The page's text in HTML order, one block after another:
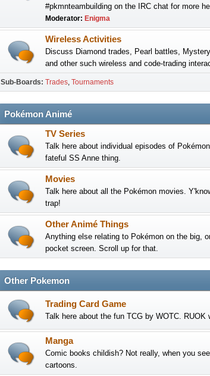
#pkmnteambuilding on the IRC chat for more
Moderator: Enigma
Wireless Activities
Discuss Diamond trades, Pearl battles,
and other such wireless and code-trading
Sub-Boards Trades Tournaments
Pokémon Animé
TV Series
Talk here about individual episodes of
fateful SS Anne thing.
Movies
Talk here about all the Pokémon movies.
trap!
Other Animé Things
Anything else relating to Pokémon on the big,
pocket screen. Scroll up for that.
Other Pokemon
Trading Card Game
Talk here about the fun TCG by WOTC. RUOK
Manga
Comic books childish? Not really, when you
cartoons.